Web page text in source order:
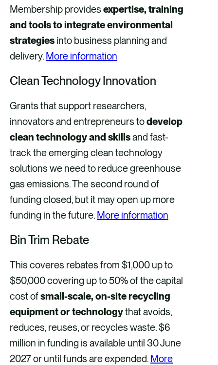
Membership provides expertise, training
and tools to integrate environmental
strategies into business planning and
delivery. More information
Clean Technology Innovation
Grants that support researchers,
innovators and entrepreneurs todevelop
clean technology and skillsand fast-
track the emerging clean technology
solutions we need to reduce greenhouse
gas emissions. The second round of
funding closed, but it may open up more
funding in the future. More information
Bin Trim Rebate
This coveres rebates from $1,000 up to
$50,000 covering up to 50% of the capital
cost ofsmall-scale, on-site recycling
equipment or technologythat avoids,
reduces, reuses, or recycles waste. $6
million in funding is available until 30 June
2027 or until funds are expended. More